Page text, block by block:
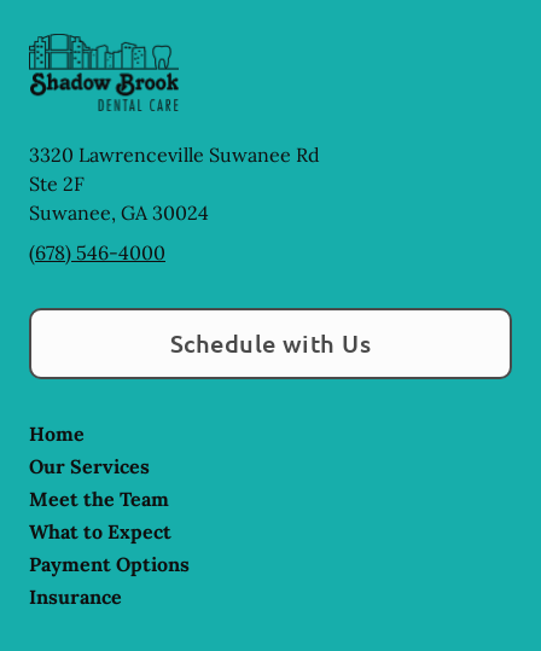
3320 Lawrenceville Suwanee Rd
Ste 2F
Suwanee, GA 30024
(678) 546-4000
Schedule with Us
Home
Our Services
Meet the Team
What to Expect
Payment Options
Insurance